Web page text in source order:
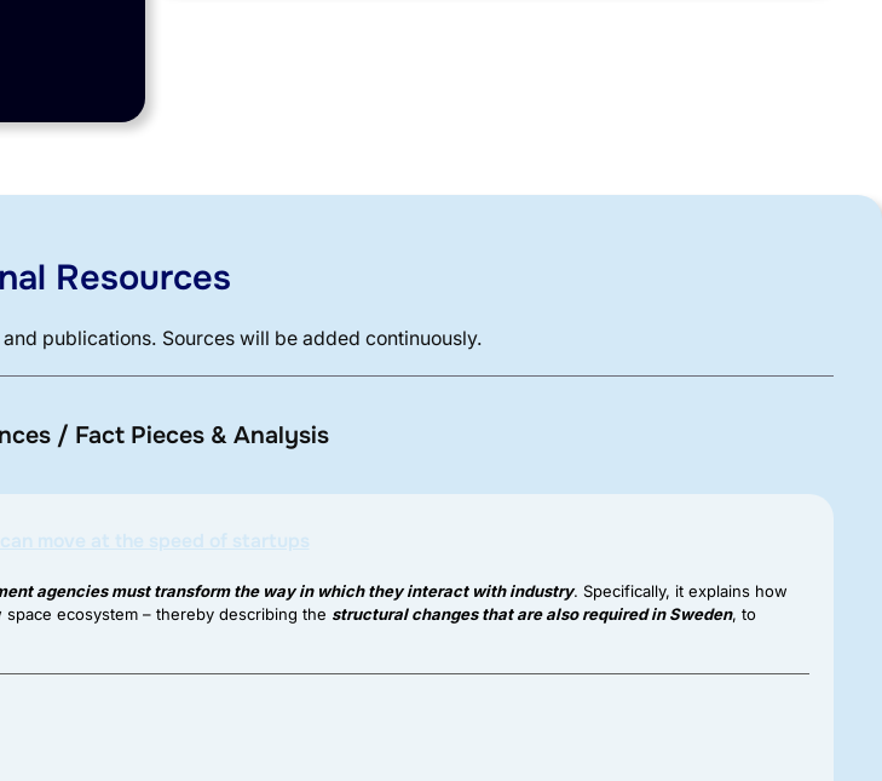
Resources
publications. Sources will be added continuously.
/ Fact Pieces & Analysis
move at the speed of startups
agencies must transform the way in which they interact with industry. Specifically, it explains how
ecosystem – thereby describing the structural changes that are also required in Sweden, to